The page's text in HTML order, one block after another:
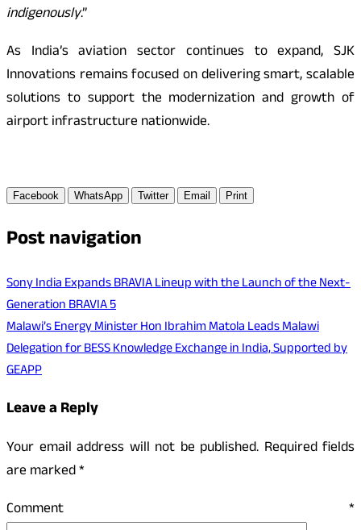
indigenously.”
As India’s aviation sector continues to expand, SJK
Innovations remains focused on delivering smart, scalable
solutions to support the modernization and growth of
airport infrastructure nationwide.
Facebook WhatsApp Twitter Email Print
Post navigation
Sony India Expands BRAVIA Lineup with the Launch of the Next-
Generation BRAVIA 5
Malawi’s Energy Minister Hon Ibrahim Matola Leads Malawi
Delegation for BESS Knowledge Exchange in India, Supported by
GEAPP
Leave a Reply
Your email address will not be published. Required fields
are marked*
Comment *